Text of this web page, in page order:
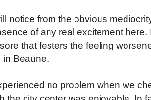
notice from the obvious
of any real excitement
that festers the feeling
in Beaune.
no problem when we